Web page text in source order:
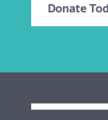
Donate